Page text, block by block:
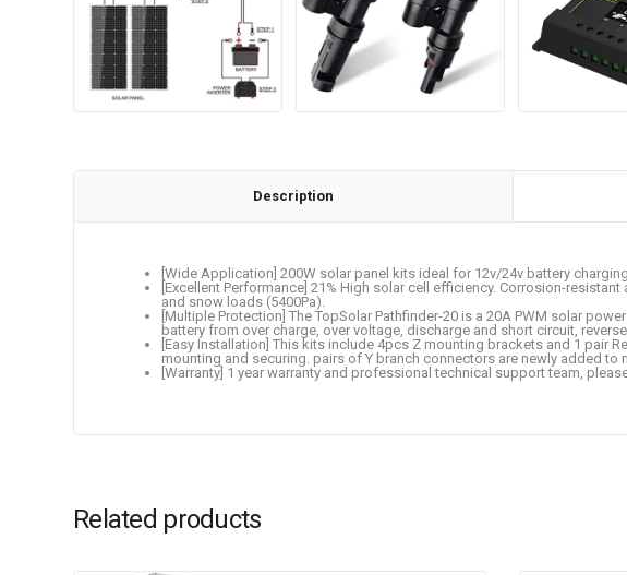
Description
[Wide Application] 200W solar panel kits ideal for 12v/24v battery
[Excellent Performance] 21% High solar cell efficiency. Corrosion-
and snow loads (5400Pa).
[Multiple Protection] The TopSolar Pathfinder-20 is a 20A PWM solar
battery from over charge, over voltage, discharge and short circuit,
[Easy Installation] This kits include 4pcs Z mounting brackets and 1 pair
mounting and securing. pairs of Y branch connectors are newly added to
[Warranty] 1 year warranty and professional technical support team,
Related products